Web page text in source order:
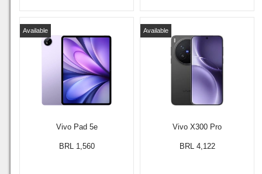
Vivo Pad 5e
Available
BRL 1,560
Vivo X300 Pro
Available
BRL 4,122